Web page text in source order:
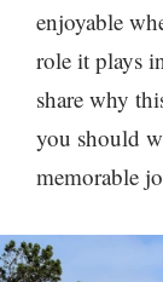
enjoyable
role it plays
share why
you should
memorable